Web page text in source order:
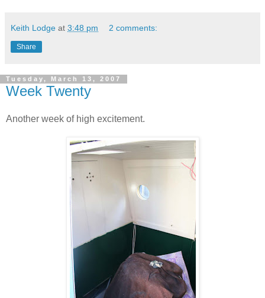
Keith Lodge at 3:48 pm 2 comments:
Share
Tuesday, March 13, 2007
Week Twenty
Another week of high excitement.